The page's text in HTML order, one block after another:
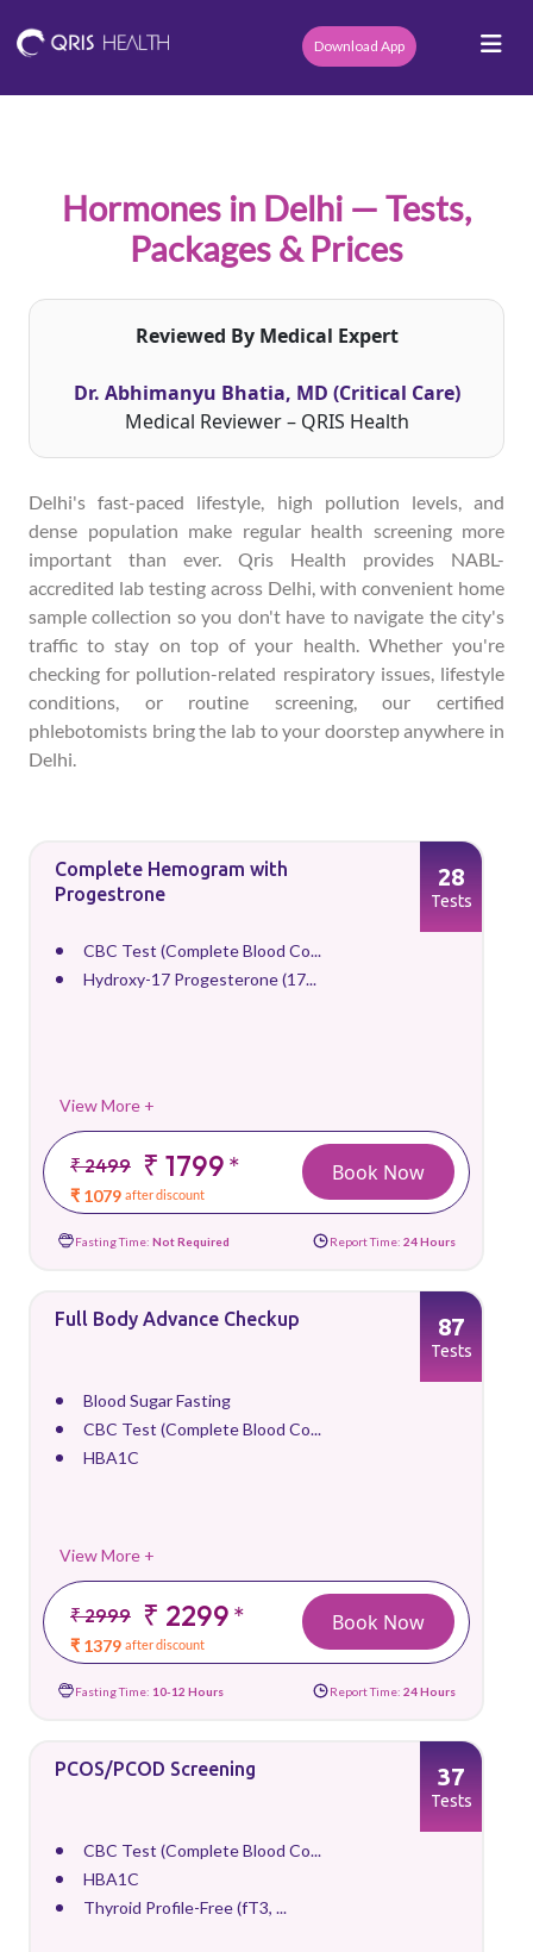
Download App
Hormones in Delhi — Tests,
Packages & Prices
Reviewed By Medical Expert
Dr. Abhimanyu Bhatia, MD (Critical Care)
Medical Reviewer – QRIS Health
Delhi's fast-paced lifestyle, high pollution levels, and
dense population make regular health screening more
important than ever. Qris Health provides NABL-
accredited lab testing across Delhi, with convenient home
sample collection so you don't have to navigate the city's
traffic to stay on top of your health. Whether you're
checking for pollution-related respiratory issues, lifestyle
conditions, or routine screening, our certified
phlebotomists bring the lab to your doorstep anywhere in
Delhi.
Complete Hemogram with
Progestrone
CBC Test (Complete Blood Co...
Hydroxy-17 Progesterone (17...
View More +
₹ 2499 ₹ 1799*
₹ 1079 after discount
28
Tests
Book Now
Fasting Time: Not Required Report Time: 24 Hours
Full Body Advance Checkup
Blood Sugar Fasting
CBC Test (Complete Blood Co...
HBA1C
View More +
₹ 2999 ₹ 2299*
₹ 1379 after discount
87
Tests
Book Now
Fasting Time: 10-12 Hours Report Time: 24 Hours
PCOS/PCOD Screening
CBC Test (Complete Blood Co...
HBA1C
Thyroid Profile-Free (fT3, ...
37
Tests